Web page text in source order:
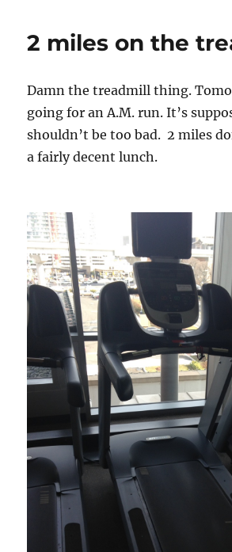
2 miles on the
Damn the treadmill thing.
going for an A.M. run. It’s
shouldn’t be too bad. 2 miles
a fairly decent lunch.